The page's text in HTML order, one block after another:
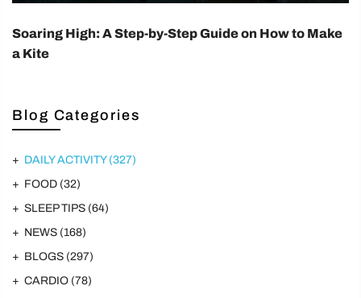
Blog Categories
DAILY ACTIVITY (327)
FOOD (32)
SLEEP TIPS (64)
NEWS (168)
BLOGS (297)
CARDIO (78)
Soaring High: A Step-by-Step Guide on How to Make
a Kite